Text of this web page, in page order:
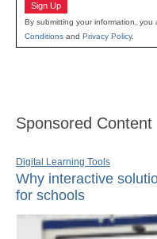
Sign Up
By submitting your information, you
Conditions and Privacy Policy.
Sponsored Content
Digital Learning Tools
Why interactive
for schools